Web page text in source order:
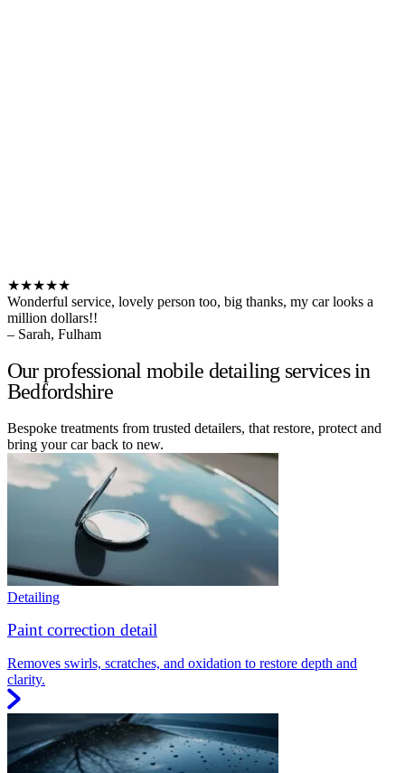
★★★★★
Wonderful service, lovely person too, big thanks, my car looks a
million dollars!!
– Sarah, Fulham
Our professional mobile detailing services in
Bedfordshire
Bespoke treatments from trusted detailers, that restore, protect and
bring your car back to new.
Detailing
Paint correction detail
Removes swirls, scratches, and oxidation to restore depth and
clarity.